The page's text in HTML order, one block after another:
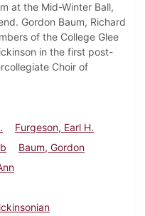
at the Mid-Winter Ball,
Gordon Baum, Richard
of the College Glee
in the first post-
Choir of
Furgeson, Earl H.
Baum, Gordon